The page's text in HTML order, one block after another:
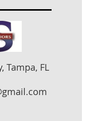
Tampa, FL